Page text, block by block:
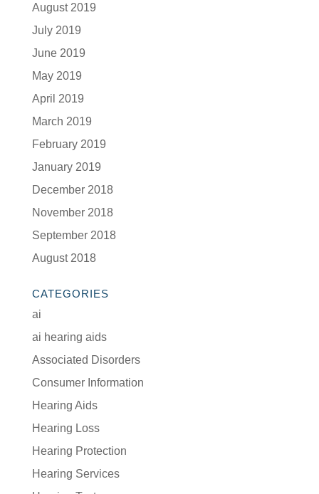
August 2019
July 2019
June 2019
May 2019
April 2019
March 2019
February 2019
January 2019
December 2018
November 2018
September 2018
August 2018
CATEGORIES
ai
ai hearing aids
Associated Disorders
Consumer Information
Hearing Aids
Hearing Loss
Hearing Protection
Hearing Services